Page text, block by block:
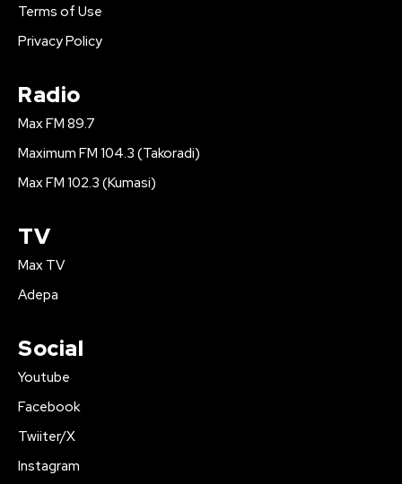
Terms of Use
Privacy Policy
Radio
Max FM 89.7
Maximum FM 104.3 (Takoradi)
Max FM 102.3 (Kumasi)
TV
Max TV
Adepa
Social
Youtube
Facebook
Twiiter/X
Instagram